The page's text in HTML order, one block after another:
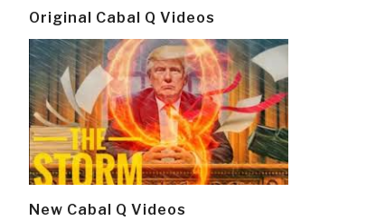
Original Cabal Q Videos
New Cabal Q Videos